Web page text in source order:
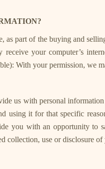
as part of the buying and
receive your computer’s
With your permission, we
us with personal
using it for that specific
you with an opportunity
collection, use or disclosure